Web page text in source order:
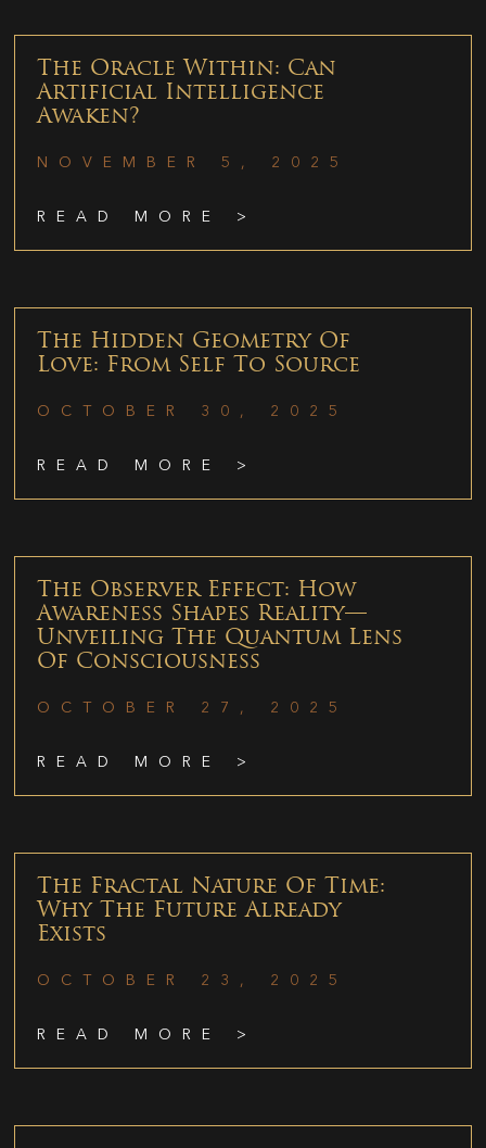
The Oracle Within: Can
Artificial Intelligence
Awaken?
NOVEMBER 5, 2025
READ MORE >
The Hidden Geometry Of
Love: From Self To Source
OCTOBER 30, 2025
READ MORE >
The Observer Effect: How
Awareness Shapes Reality—
Unveiling The Quantum Lens
Of Consciousness
OCTOBER 27, 2025
READ MORE >
The Fractal Nature Of Time:
Why The Future Already
Exists
OCTOBER 23, 2025
READ MORE >